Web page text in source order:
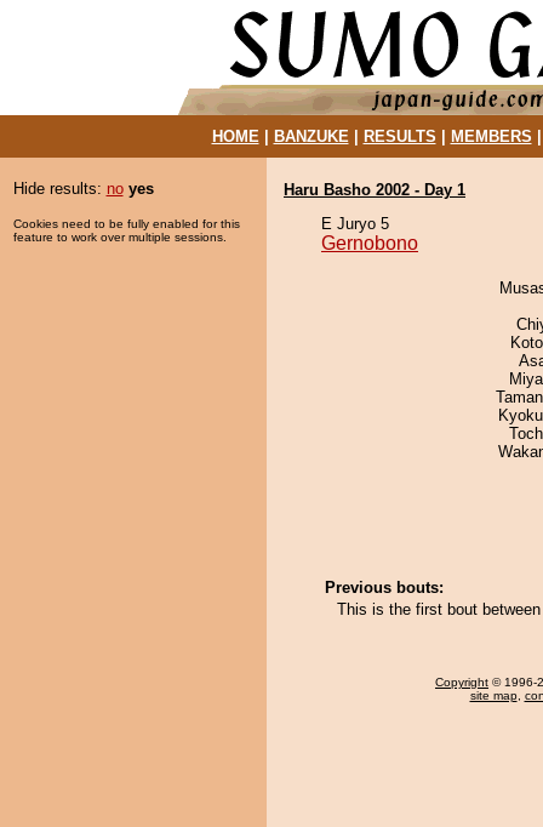
HOME| BANZUKE| RESULTS MEMBERS
Hide results: no yes
Cookies need to be fully enabled for this
feature to work over multiple sessions.
Haru Basho 2002 - Day 1
E Juryo 5
Gernobono
Previous bouts:
This is the first bout
Copyright © 1996-
site map,